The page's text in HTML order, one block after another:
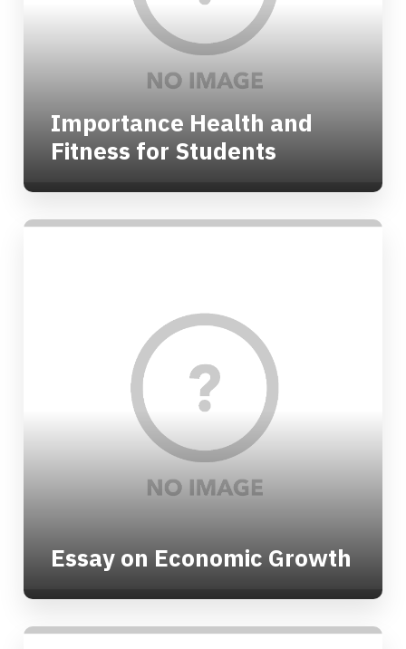
Importance Health and
Fitness for Students
Essay on Economic Growth